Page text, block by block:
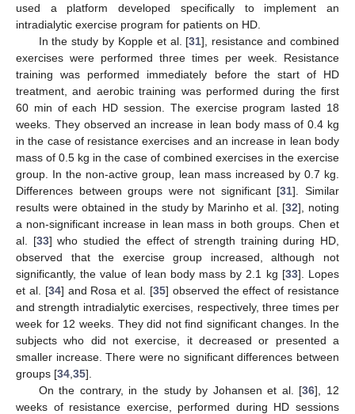
used a platform developed specifically to implement an
intradialytic exercise program for patients on HD.
In the study by Kopple et al. [31], resistance and combined
exercises were performed three times per week. Resistance
training was performed immediately before the start of HD
treatment, and aerobic training was performed during the first
60 min of each HD session. The exercise program lasted 18
weeks. They observed an increase in lean body mass of 0.4 kg
in the case of resistance exercises and an increase in lean body
mass of 0.5 kg in the case of combined exercises in the exercise
group. In the non-active group, lean mass increased by 0.7 kg.
Differences between groups were not significant [31]. Similar
results were obtained in the study by Marinho et al. [32], noting
a non-significant increase in lean mass in both groups. Chen et
al. [33] who studied the effect of strength training during HD,
observed that the exercise group increased, although not
significantly, the value of lean body mass by 2.1 kg [33]. Lopes
et al. [34] and Rosa et al. [35] observed the effect of resistance
and strength intradialytic exercises, respectively, three times per
week for 12 weeks. They did not find significant changes. In the
subjects who did not exercise, it decreased or presented a
smaller increase. There were no significant differences between
groups [34 35].
On the contrary, in the study by Johansen et al. [36], 12
weeks of resistance exercise, performed during HD sessions